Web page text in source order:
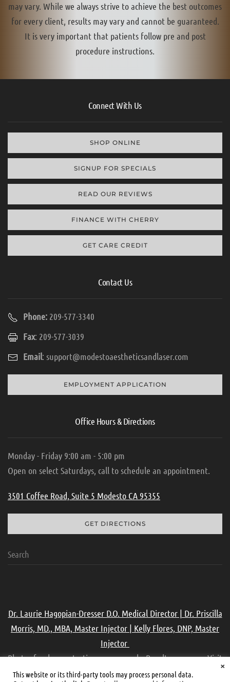
may vary. While we always strive to achieve the best outcomes
for every client, results may vary and cannot be guaranteed.
It is very important that patients follow pre and post
procedure instructions.
Connect With Us
SHOP ONLINE
SIGNUP FOR SPECIALS
READ OUR REVIEWS
FINANCE WITH CHERRY
GET CARE CREDIT
Contact Us
Phone: 209-577-3340
Fax: 209-577-3039
Email: support@modestoaestheticsandlaser.com
EMPLOYMENT APPLICATION
Office Hours & Directions
Monday - Friday 9:00 am - 5:00 pm
Open on select Saturdays, call to schedule an appointment.
3501 Coffee Road, Suite 5 Modesto CA 95355
GET DIRECTIONS
Dr. Laurie Hagopian-Dresser D.O. Medical Director | Dr. Priscilla
Morris, MD., MBA, Master Injector | Kelly Flores, DNP, Master
Injector
Photos for demonstration purpose only. Results may vary. Visit
ourresults galleryfor our work.
This website or its third-party tools may process personal data.
×